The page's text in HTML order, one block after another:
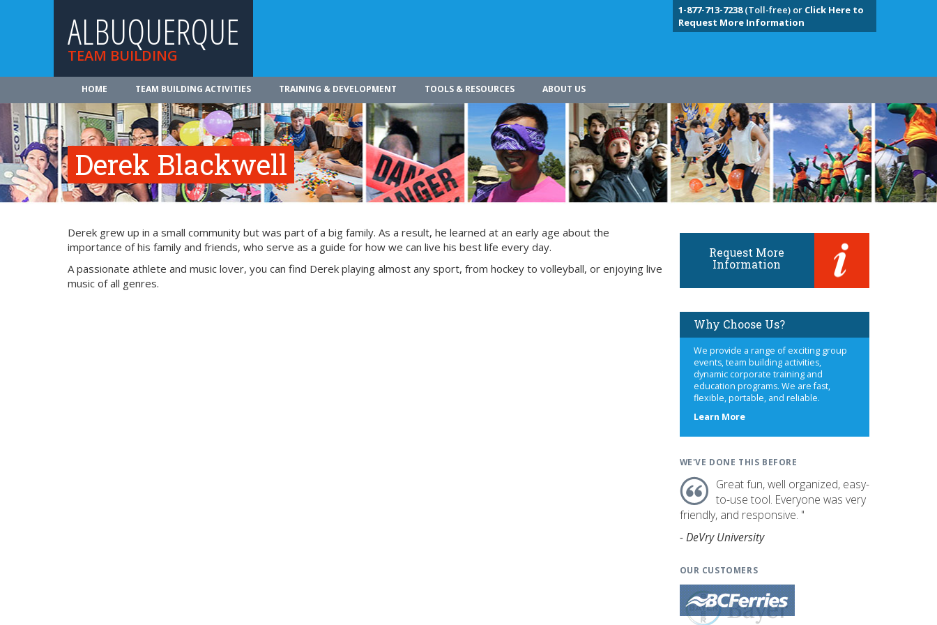
ALBUQUERQUE
TEAM BUILDING
1-877-713-7238(Toll-free) or Click Here to
Request More Information
HOME TEAM BUILDING ACTIVITIES TRAINING & DEVELOPMENT TOOLS & RESOURCES ABOUT US
Derek Blackwell
Derek grew up in a small community but was part of a big family. As a result, he learned at an early age about the
importance of his family and friends, who serve as a guide for how we can live his best life every day.
A passionate athlete and music lover, you can find Derek playing almost any sport, from hockey to volleyball, or enjoying live
music of all genres.
Request More
Information
Why Choose Us?
We provide a range of exciting group
events, team building activities,
dynamic corporate training and
education programs. We are fast,
flexible, portable, and reliable.
Learn Moreabout
WE'VE DONE THIS BEFORE
Great fun, well organized, easy-
to-use tool. Everyone was very
friendly, and responsive. "
- DeVry University
OUR CUSTOMERS